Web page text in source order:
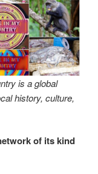
is a global
history, culture,
of its kind